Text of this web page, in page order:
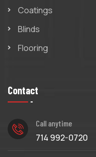
Coatings
Blinds
Flooring
Contact
Call anytime
714 992-0720